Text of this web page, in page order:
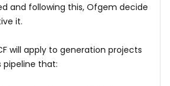
and following this, Ofgem decide
it.
will apply to generation projects
that: